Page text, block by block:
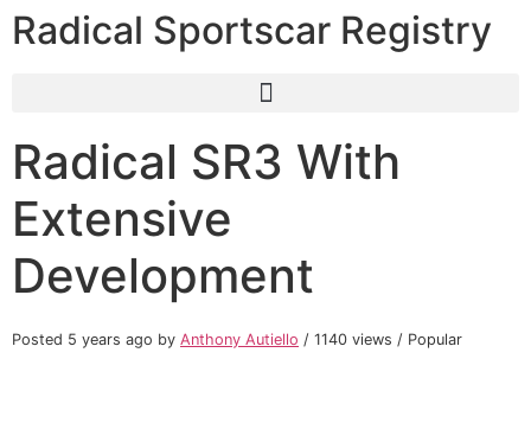
Radical Sportscar Registry
Radical SR3 With
Extensive
Development
Posted 5 years ago by Anthony Autiello / 1140 views / Popular